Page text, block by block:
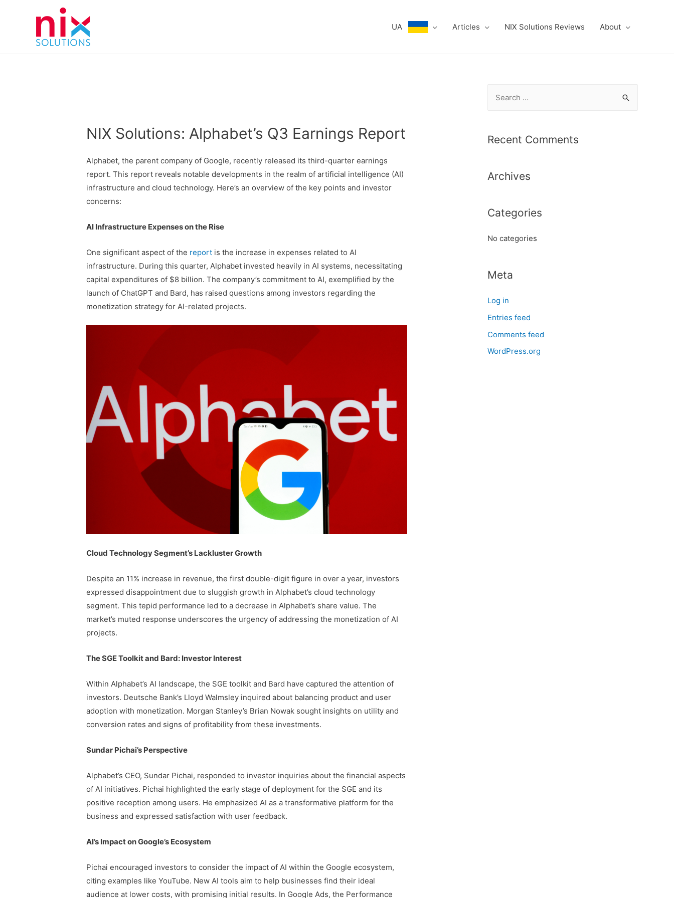
UA Articles NIX Solutions Reviews About
NIX Solutions: Alphabet’s Q3 Earnings Report
Alphabet, the parent company of Google, recently released its third-quarter earnings
report. This report reveals notable developments in the realm of artificial intelligence (AI)
infrastructure and cloud technology. Here’s an overview of the key points and investor
concerns:
AI Infrastructure Expenses on the Rise
One significant aspect of the report is the increase in expenses related to AI
infrastructure. During this quarter, Alphabet invested heavily in AI systems, necessitating
capital expenditures of $8 billion. The company’s commitment to AI, exemplified by the
launch of ChatGPT and Bard, has raised questions among investors regarding the
monetization strategy for AI-related projects.
Cloud Technology Segment’s Lackluster Growth
Despite an 11% increase in revenue, the first double-digit figure in over a year, investors
expressed disappointment due to sluggish growth in Alphabet’s cloud technology
segment. This tepid performance led to a decrease in Alphabet’s share value. The
market’s muted response underscores the urgency of addressing the monetization of AI
projects.
The SGE Toolkit and Bard: Investor Interest
Within Alphabet’s AI landscape, the SGE toolkit and Bard have captured the attention of
investors. Deutsche Bank’s Lloyd Walmsley inquired about balancing product and user
adoption with monetization. Morgan Stanley’s Brian Nowak sought insights on utility and
conversion rates and signs of profitability from these investments.
Sundar Pichai’s Perspective
Alphabet’s CEO, Sundar Pichai, responded to investor inquiries about the financial aspects
of AI initiatives. Pichai highlighted the early stage of deployment for the SGE and its
positive reception among users. He emphasized AI as a transformative platform for the
business and expressed satisfaction with user feedback.
AI’s Impact on Google’s Ecosystem
Pichai encouraged investors to consider the impact of AI within the Google ecosystem,
citing examples like YouTube. New AI tools aim to help businesses find their ideal
audience at lower costs, with promising initial results. In Google Ads, the Performance
r
f
r
Recent Comments
Archives
Categories
No categories
Meta
Log in
Entries feed
Comments feed
WordPress.org